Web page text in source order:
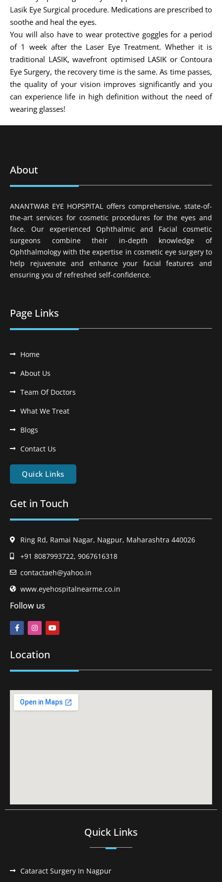
Lasik Eye Surgical procedure. Medications are prescribed to
soothe and heal the eyes.
You will also have to wear protective goggles for a period
of 1 week after the Laser Eye Treatment. Whether it is
traditional LASIK, wavefront optimised LASIK or Contoura
Eye Surgery, the recovery time is the same. As time passes,
the quality of your vision improves significantly and you
can experience life in high definition without the need of
wearing glasses!
About
ANANTWAR EYE HOPSPITAL offers comprehensive, state-of-
the-art services for cosmetic procedures for the eyes and
face. Our experienced Ophthalmic and Facial cosmetic
surgeons combine their in-depth knowledge of
Ophthalmology with the expertise in cosmetic eye surgery to
help rejuvenate and enhance your facial features and
ensuring you of refreshed self-confidence.
Page Links
Home
About Us
Team Of Doctors
What We Treat
Blogs
Contact Us
Quick Links
Get in Touch
Ring Rd, Ramai Nagar, Nagpur, Maharashtra 440026
+91 8087993722, 9067616318
contactaeh@yahoo.in
www.eyehospitalnearme.co.in
Follow us
Location
Quick Links
Cataract Surgery In Nagpur